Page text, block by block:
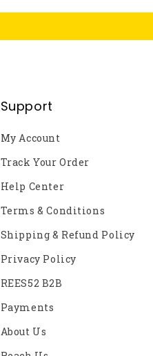
Support
My Account
Track Your Order
Help Center
Terms & Conditions
Shipping & Refund Policy
Privacy Policy
REES52 B2B
Payments
About Us